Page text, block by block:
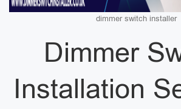
dimmer switch installer
Dimmer
Installation